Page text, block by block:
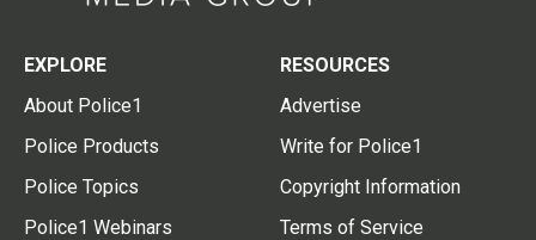
EXPLORE
About Police1
Police Products
Police Topics
Police1 Webinars
RESOURCES
Advertise
Write for Police1
Copyright Information
Terms of Service